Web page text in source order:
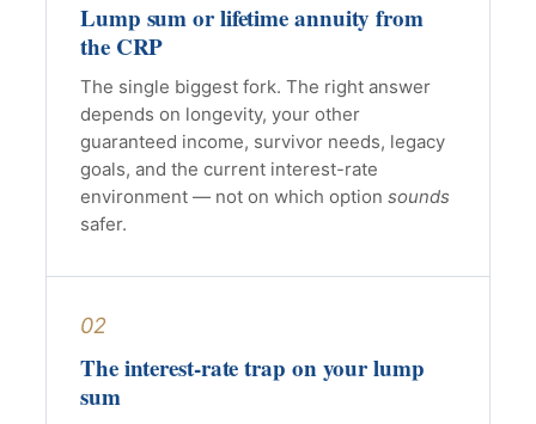
Lump sum or lifetime annuity from
the CRP
The single biggest fork. The right answer
depends on longevity, your other
guaranteed income, survivor needs, legacy
goals, and the current interest-rate
environment — not on which option sounds
safer.
02
The interest-rate trap on your lump
sum